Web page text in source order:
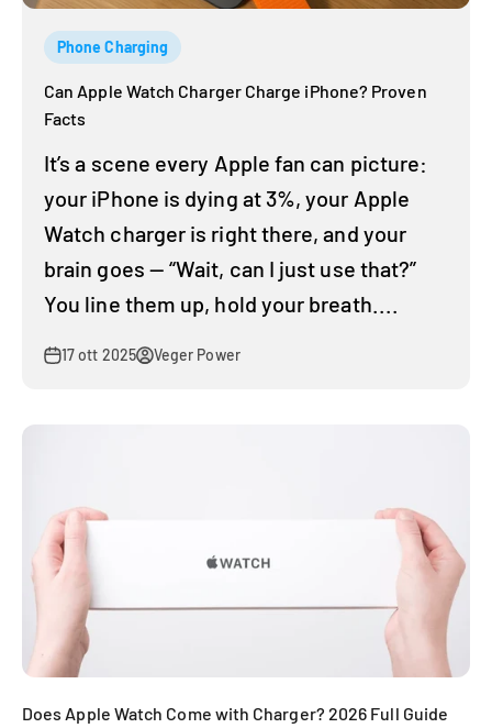
Phone Charging
Can Apple Watch Charger Charge iPhone? Proven
Facts
It’s a scene every Apple fan can picture:
your iPhone is dying at 3%, your Apple
Watch charger is right there, and your
brain goes — “Wait, can I just use that?”
You line them up, hold your breath....
17 ott 2025 Veger Power
Does Apple Watch Come with Charger? 2026 Full Guide